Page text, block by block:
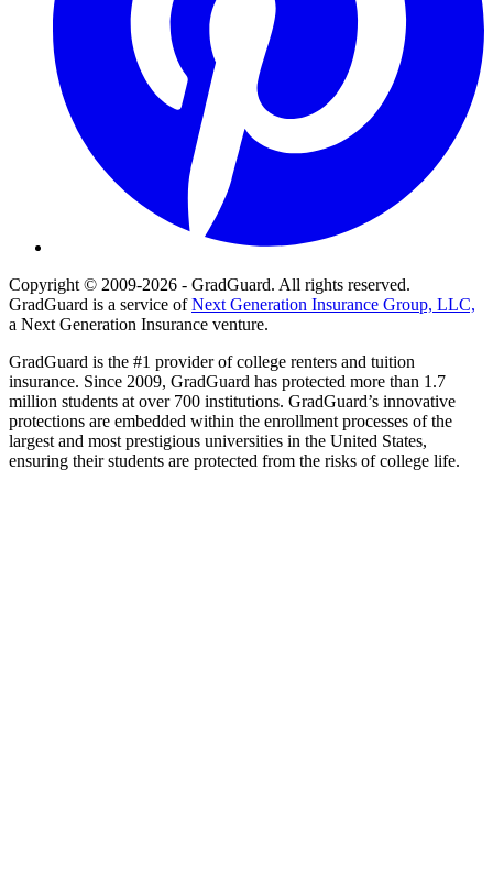
Copyright © 2009-2026 - GradGuard. All rights reserved.
GradGuard is a service ofNext Generation Insurance Group, LLC,
a Next Generation Insurance venture.
GradGuard is the #1 provider of college renters and tuition
insurance. Since 2009, GradGuard has protected more than 1.7
million students at over 700 institutions. GradGuard’s innovative
protections are embedded within the enrollment processes of the
largest and most prestigious universities in the United States,
ensuring their students are protected from the risks of college life.